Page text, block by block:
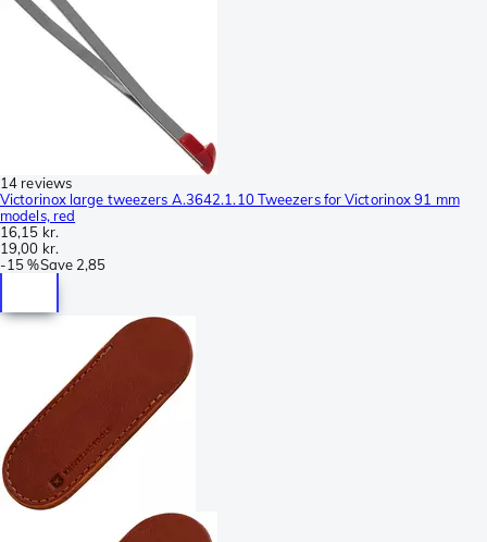
14 reviews
Victorinox large tweezers A.3642.1.10 Tweezers for Victorinox 91 mm
models, red
16,15 kr.
19,00 kr.
-15 %Save 2,85